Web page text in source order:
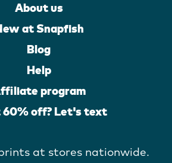
About us
at Snapfish
Blog
Help
program
60% off? Let's text
at stores nationwide.